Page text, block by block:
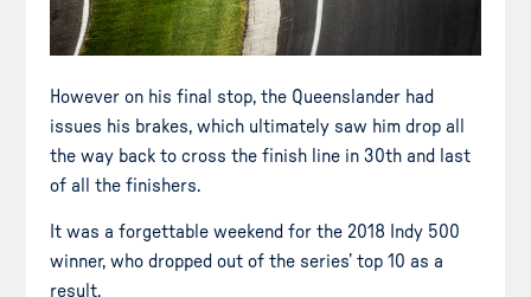
However on his final stop, the Queenslander had
issues his brakes, which ultimately saw him drop all
the way back to cross the finish line in 30th and last
of all the finishers.
It was a forgettable weekend for the 2018 Indy 500
winner, who dropped out of the series’ top 10 as a
result.